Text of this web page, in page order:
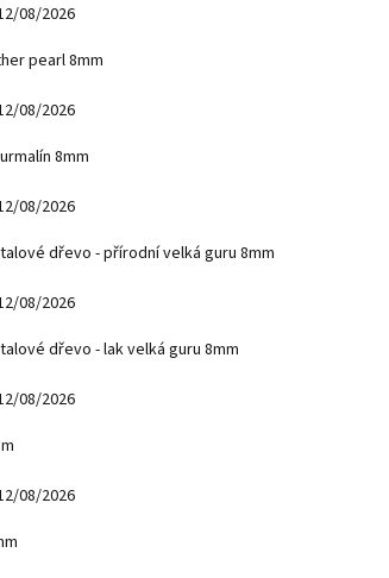
08/2026
pearl 8mm
08/2026
8mm
08/2026
dřevo - přírodní velká guru 8mm
08/2026
dřevo - lak velká guru 8mm
08/2026
08/2026